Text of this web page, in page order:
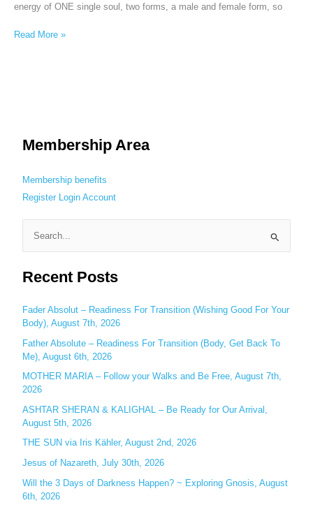
energy of ONE single soul, two forms, a male and female form, so
Read More »
Membership Area
Membership benefits
Register Login Account
a
c
h
f
o
r
:
Recent Posts
Fader Absolut – Readiness For Transition (Wishing Good For Your
Body), August 7th, 2026
Father Absolute – Readiness For Transition (Body, Get Back To
Me), August 6th, 2026
MOTHER MARIA – Follow your Walks and Be Free, August 7th,
2026
ASHTAR SHERAN & KALIGHAL – Be Ready for Our Arrival,
August 5th, 2026
THE SUN via Iris Kähler, August 2nd, 2026
Jesus of Nazareth, July 30th, 2026
Will the 3 Days of Darkness Happen? ~ Exploring Gnosis, August
6th, 2026